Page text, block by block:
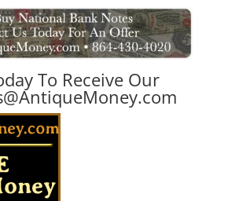
To Receive Our